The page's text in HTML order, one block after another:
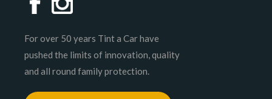
For over 50 years Tint a Car have
pushed the limits of innovation, quality
and all round family protection.